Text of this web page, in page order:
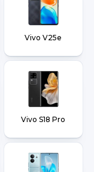
Vivo V25e
Vivo S18 Pro